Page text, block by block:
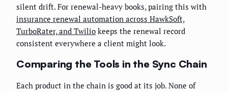
silent drift. For renewal-heavy books, pairing this with
insurance renewal automation across HawkSoft,
TurboRater, and Twilio keeps the renewal record
consistent everywhere a client might look.
Comparing the Tools in the Sync Chain
Each product in the chain is good at its job. None of